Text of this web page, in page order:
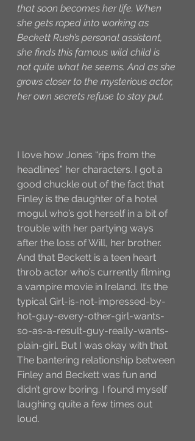
that soon becomes her life. When
she gets roped into working as
Beckett Rush’s personal assistant,
she finds this famous wild child is
not quite what he seems. And as she
grows closer to the mysterious actor,
her own secrets refuse to stay put.
I love how Jones “rips from the
headlines” her characters. I got a
good chuckle out of the fact that
Finley is the daughter of a hotel
mogul who’s got herself in a bit of
trouble with her partying ways
after the loss of Will, her brother.
And that Beckett is a teen heart
throb actor who’s currently filming
a vampire movie in Ireland. It’s the
typical Girl-is-not-impressed-by-
hot-guy-every-other-girl-wants-
so-as-a-result-guy-really-wants-
plain-girl. But I was okay with that.
The bantering relationship between
Finley and Beckett was fun and
didn’t grow boring. I found myself
laughing quite a few times out
loud.